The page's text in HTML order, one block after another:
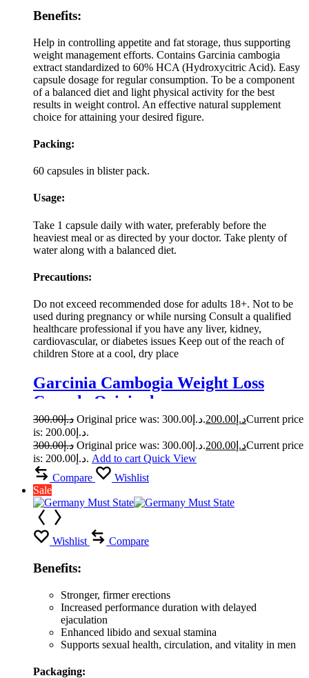
Benefits:
Help in controlling appetite and fat storage, thus supporting
weight management efforts. Contains Garcinia cambogia
extract standardized to 60% HCA (Hydroxycitric Acid). Easy
capsule dosage for regular consumption. To be a component
of a balanced diet and light physical activity for the best
results in weight control. An effective natural supplement
choice for attaining your desired figure.
Packing:
60 capsules in blister pack.
Usage:
Take 1 capsule daily with water, preferably before the
heaviest meal or as directed by your doctor. Take plenty of
water along with a balanced diet.
Precautions:
Do not exceed recommended dose for adults 18+. Not to be
used during pregnancy or while nursing Consult a qualified
healthcare professional if you have any liver, kidney,
cardiovascular, or diabetes issues Keep out of the reach of
children Store at a cool, dry place
Garcinia Cambogia Weight Loss
Capsule Original
د.إ300.00 Original price was: د.إ300.00. د.إ 200.00
Current price
is: د.إ200.00.
د.إ300.00 Original price was: د.إ300.00. د.إ 200.00
Current price
is: د.إ200.00. Add to cart Quick View
Compare
Wishlist
Sale
Wishlist Compare
Benefits:
Stronger, firmer erections
Increased performance duration with delayed
ejaculation
Enhanced libido and sexual stamina
Supports sexual health, circulation, and vitality in men
Packaging: